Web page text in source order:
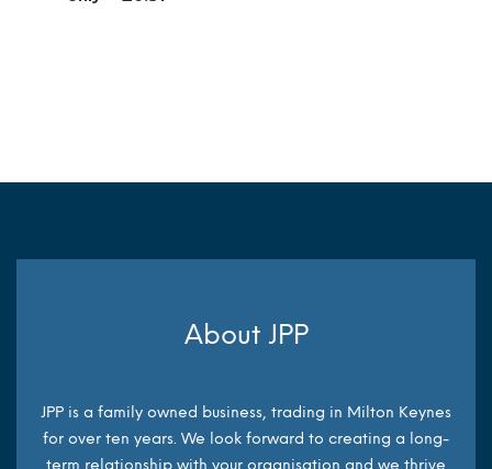
About JPP
JPP is a family owned business, trading in Milton Keynes
for over ten years. We look forward to creating a long-